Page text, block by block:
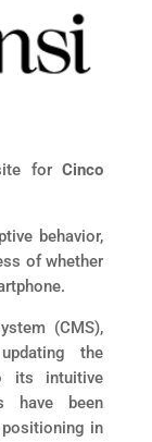
forCinco
behavior,
of whether
(CMS),
the
its intuitive
have been
in